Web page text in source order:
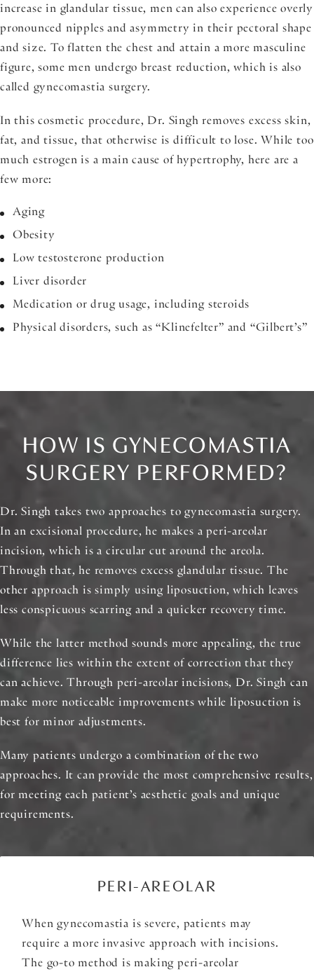
increase in glandular tissue, men can also experience overly
pronounced nipples and asymmetry in their pectoral shape
and size. To flatten the chest and attain a more masculine
figure, some men undergo breast reduction, which is also
called gynecomastia surgery.
In this cosmetic procedure, Dr. Singh removes excess skin,
fat, and tissue, that otherwise is difficult to lose. While too
much estrogen is a main cause of hypertrophy, here are a
few more:
Aging
Obesity
Low testosterone production
Liver disorder
Medication or drug usage, including steroids
Physical disorders, such as “Klinefelter” and “Gilbert’s”
HOW IS GYNECOMASTIA
SURGERY PERFORMED?
Dr. Singh takes two approaches to gynecomastia surgery.
In an excisional procedure, he makes a peri-areolar
incision, which is a circular cut around the areola.
Through that, he removes excess glandular tissue. The
other approach is simply using liposuction, which leaves
less conspicuous scarring and a quicker recovery time.
While the latter method sounds more appealing, the true
difference lies within the extent of correction that they
can achieve. Through peri-areolar incisions, Dr. Singh can
make more noticeable improvements while liposuction is
best for minor adjustments.
Many patients undergo a combination of the two
approaches. It can provide the most comprehensive results,
for meeting each patient’s aesthetic goals and unique
requirements.
PERI-AREOLAR
When gynecomastia is severe, patients may
require a more invasive approach with incisions.
The go-to method is making peri-areolar